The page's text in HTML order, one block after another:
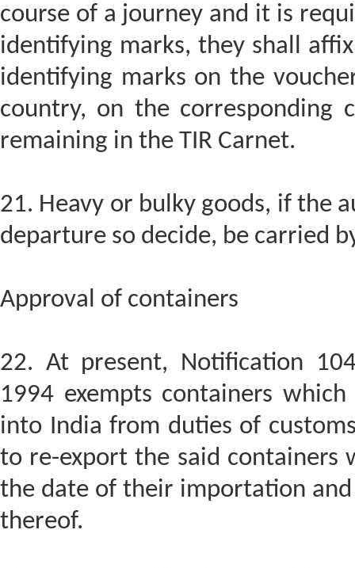
course of a journey and it is
identifying marks, they shall
identifying marks on the
country, on the corresponding
remaining in the TIR Carnet.
21. Heavy or bulky goods, if the
departure so decide, be carried
Approval of containers
22. At present, Notification
1994 exempts containers
into India from duties of
to re-export the said
the date of their importation
thereof.